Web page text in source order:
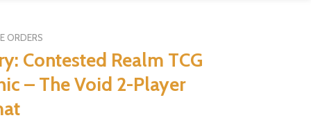
ORDERS
Contested Realm TCG
– The Void 2-Player